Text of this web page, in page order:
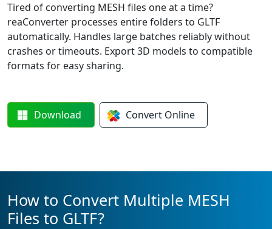
Tired of converting MESH files one at a time?
reaConverter processes entire folders to GLTF
automatically. Handles large batches reliably without
crashes or timeouts. Export 3D models to compatible
formats for easy sharing.
Download Convert Online
How to Convert Multiple MESH
Files to GLTF?